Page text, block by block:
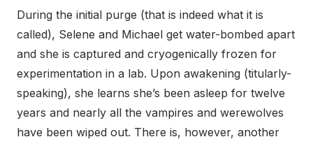
During the initial purge (that is indeed what it is
called), Selene and Michael get water-bombed apart
and she is captured and cryogenically frozen for
experimentation in a lab. Upon awakening (titularly-
speaking), she learns she’s been asleep for twelve
years and nearly all the vampires and werewolves
have been wiped out. There is, however, another